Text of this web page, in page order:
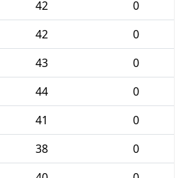
42
0
42
0
43
0
44
0
41
0
38
0